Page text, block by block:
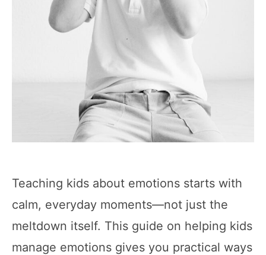
Teaching kids about emotions starts with
calm, everyday moments—not just the
meltdown itself. This guide on helping kids
manage emotions gives you practical ways